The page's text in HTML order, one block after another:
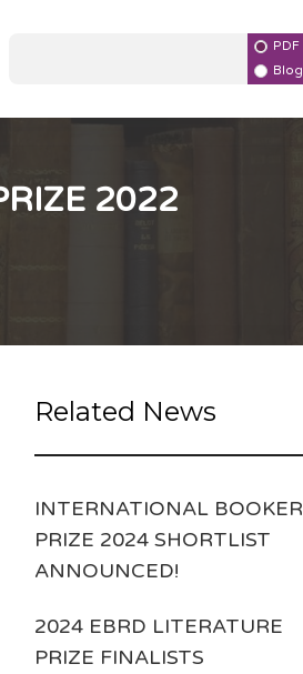
PDF
Blog
2022
Related News
INTERNATIONAL BOOKER
PRIZE 2024 SHORTLIST
ANNOUNCED!
2024 EBRD LITERATURE
PRIZE FINALISTS